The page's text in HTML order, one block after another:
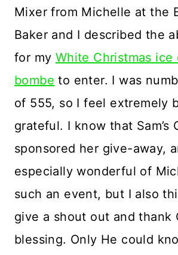
Mixer from Michelle at the
Baker and I described the
for my White Christmas ice
bombe to enter. I was
of 555, so I feel extremely
grateful. I know that Sam’s
sponsored her give-away,
especially wonderful of
such an event, but I also
give a shout out and thank
blessing. Only He could